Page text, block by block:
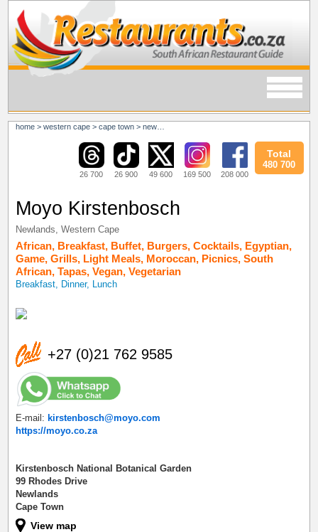
home >western cape >cape town >newlands
26 700 26 900 49 600 169 500 208 000
Total
480 700
Moyo Kirstenbosch
Newlands ,Western Cape
African, Breakfast, Buffet, Burgers,Cocktails, Egyptian,
Game,Grills, Light Meals, Moroccan, Picnics,South
African,Tapas,Vegan,Vegetarian
Breakfast, Dinner, Lunch
+27 (0)21 762 9585
E-mail: kirstenbosch@moyo.com
https://moyo.co.za
Kirstenbosch National Botanical Garden
99 Rhodes Drive
Newlands
Cape Town
View map